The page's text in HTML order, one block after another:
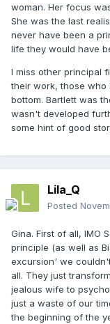
woman. Her focus
She was the last
never have been a
life they would have
I miss other principal
their work, those who
bottom. Bartlett was
wasn't developed
some hint of good
Lila_Q
Posted
Gina. First of all, IMO
principle (as well as
excursion' we
all. They just
jealous wife to
just a waste of our
the beginning of the